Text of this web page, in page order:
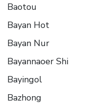
Baotou
Bayan Hot
Bayan Nur
Bayannaoer Shi
Bayingol
Bazhong